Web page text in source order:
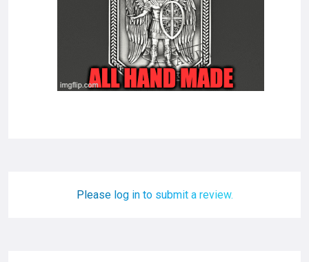
Please log in to submit a review.